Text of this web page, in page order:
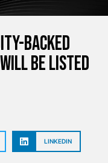
backed
be listed
LINKEDIN